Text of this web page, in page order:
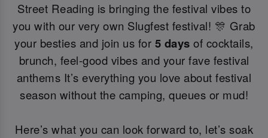
Street Reading is bringing the festival vibes to
you with our very own Slugfest festival! 🎊 Grab
your besties and join us for 5 days of cocktails,
brunch, feel-good vibes and your fave festival
anthems It’s everything you love about festival
season without the camping, queues or mud!
Here’s what you can look forward to, let’s soak